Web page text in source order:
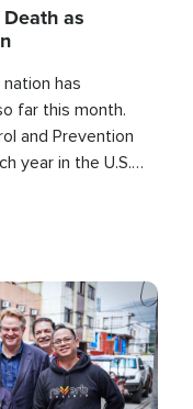
as
has
far this month.
and Prevention
year in the U.S.